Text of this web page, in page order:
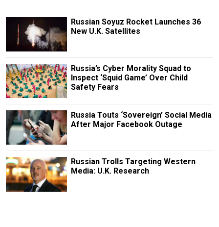
Russian Soyuz Rocket Launches 36
New U.K. Satellites
Russia’s Cyber Morality Squad to
Inspect ‘Squid Game’ Over Child
Safety Fears
Russia Touts ‘Sovereign’ Social Media
After Major Facebook Outage
Russian Trolls Targeting Western
Media: U.K. Research